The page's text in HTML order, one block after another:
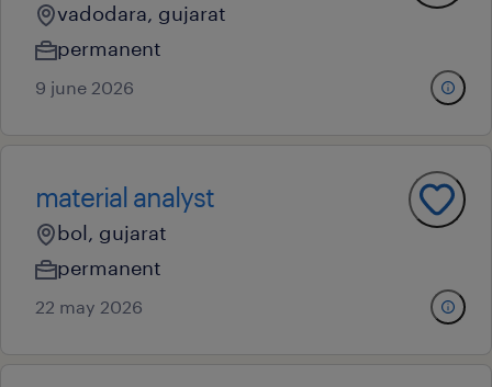
vadodara, gujarat
permanent
9 june 2026
material analyst
bol, gujarat
permanent
22 may 2026